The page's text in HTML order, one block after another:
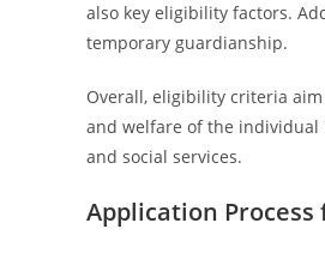
also key eligibility factors.
temporary guardianship.
Overall, eligibility criteria
and welfare of the
and social services.
Application